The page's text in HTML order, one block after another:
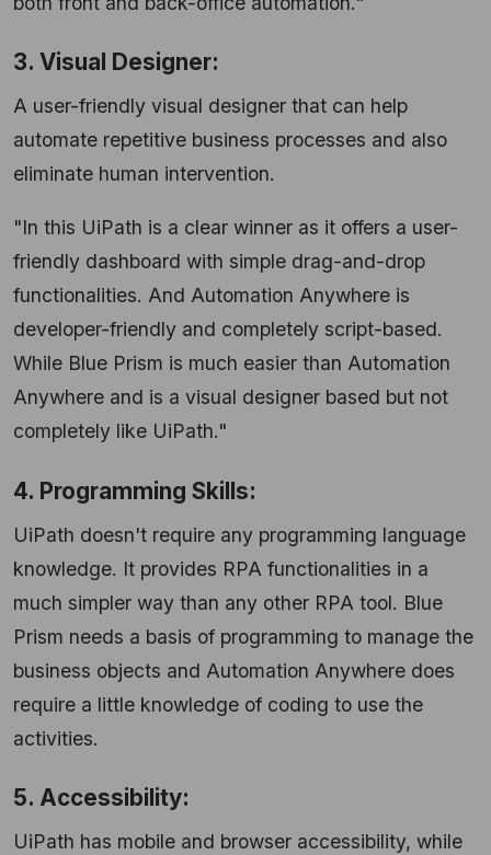
3. Visual Designer:
A user-friendly visual designer that can help
automate repetitive business processes and also
eliminate human intervention.
"In this UiPath is a clear winner as it offers a user-
friendly dashboard with simple drag-and-drop
functionalities. And Automation Anywhere is
developer-friendly and completely script-based.
While Blue Prism is much easier than Automation
Anywhere and is a visual designer based but not
completely like UiPath."
4. Programming Skills:
UiPath doesn't require any programming language
knowledge. It provides RPA functionalities in a
much simpler way than any other RPA tool. Blue
Prism needs a basis of programming to manage the
business objects and Automation Anywhere does
require a little knowledge of coding to use the
activities.
5. Accessibility:
UiPath has mobile and browser accessibility, while